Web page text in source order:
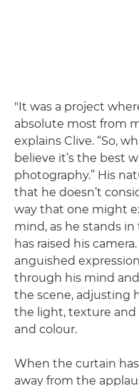
"It was a project
absolute most from
explains Clive. “So,
believe it’s the best
photography.” His
that he doesn’t
way that one might
mind, as he stands
has raised his
anguished
through his mind
the scene, adjusting
the light, texture and
and colour.
When the curtain
away from the